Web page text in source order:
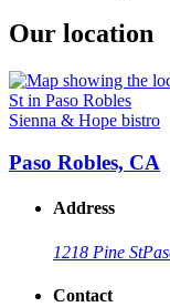
Our location
Sienna & Hope bistro
Paso Robles, CA
Address
1218 Pine St
Contact